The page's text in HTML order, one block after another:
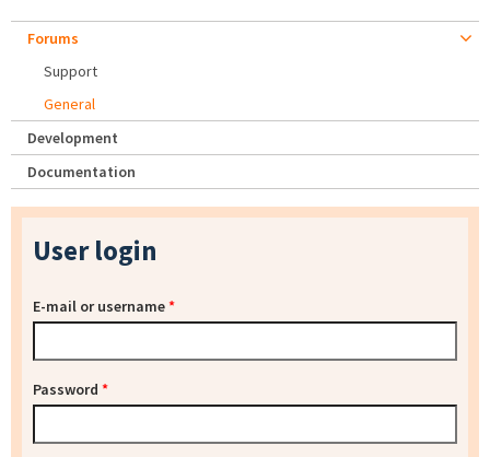
Forums
Support
General
Development
Documentation
User login
E-mail or username*
Password *